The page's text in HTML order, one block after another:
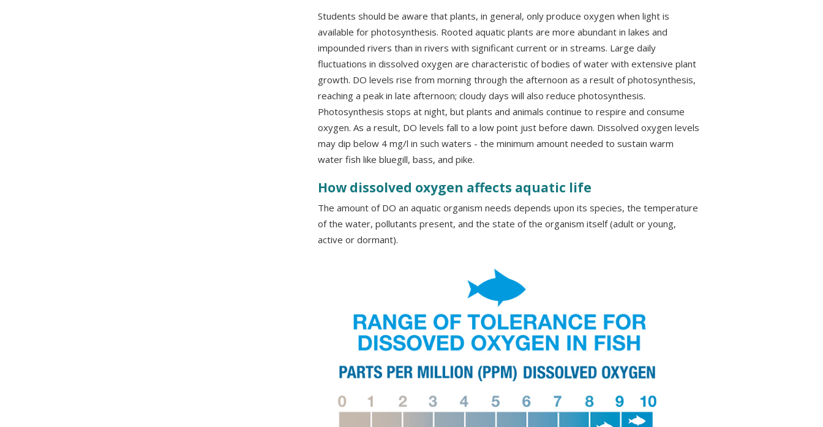
Students should be aware that plants, in general, only produce oxygen when light is
available for photosynthesis. Rooted aquatic plants are more abundant in lakes and
impounded rivers than in rivers with significant current or in streams. Large daily
fluctuations in dissolved oxygen are characteristic of bodies of water with extensive plant
growth. DO levels rise from morning through the afternoon as a result of photosynthesis,
reaching a peak in late afternoon; cloudy days will also reduce photosynthesis.
Photosynthesis stops at night, but plants and animals continue to respire and consume
oxygen. As a result, DO levels fall to a low point just before dawn. Dissolved oxygen levels
may dip below 4 mg/l in such waters - the minimum amount needed to sustain warm
water fish like bluegill, bass, and pike.
How dissolved oxygen affects aquatic life
The amount of DO an aquatic organism needs depends upon its species, the temperature
of the water, pollutants present, and the state of the organism itself (adult or young,
active or dormant).